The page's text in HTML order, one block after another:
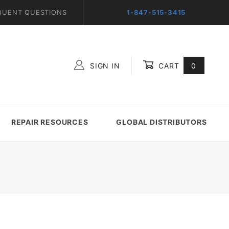
QUESTIONS 1-847-515-3415
SIGN IN CART 0
REPAIR RESOURCES GLOBAL DISTRIBUTORS